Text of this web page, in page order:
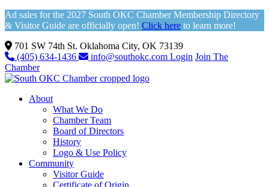
Ad sales for the 2027 South OKC Chamber Membership Directory
& Visitor Guide are officially open! Click here to learn more!
701 SW 74th St. Oklahoma City, OK 73139
(405) 634-1436
info@southokc.com Login Join The
Chamber
About
What We Do
Chamber Team
Board of Directors
History
Logo & Use Policy
Community
Visitor Guide
Certificate of Origin